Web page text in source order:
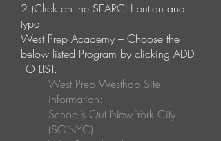
2.)Click on the SEARCH button and
type:
West Prep Academy – Choose the
below listed Program by clicking ADD
TO LIST.
West Prep Westhab Site
information:
School’s Out New York City
(SONYC):